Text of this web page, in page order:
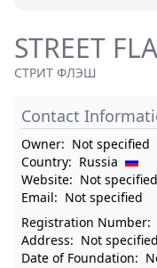
STREET
СТРИТ ФЛЭШ
Contact
Owner: Not specified
Country: Russia
Website: Not specified
Email: Not specified
Registration Number:
Address: Not specified
Date of Foundation: